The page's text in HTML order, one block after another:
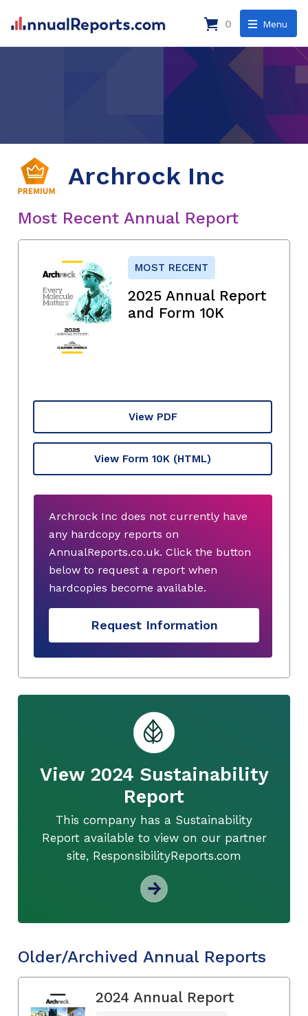
Menu
0
Archrock Inc
Most Recent Annual Report
MOST RECENT
2025 Annual Report
and Form 10K
View PDF
View Form 10K (HTML)
Archrock Inc does not currently have
any hardcopy reports on
AnnualReports.co.uk. Click the button
below to request a report when
hardcopies become available.
Request Information
View 2024 Sustainability
Report
This company has a Sustainability
Report available to view on our partner
site, ResponsibilityReports.com
Older/Archived Annual Reports
2024 Annual Report